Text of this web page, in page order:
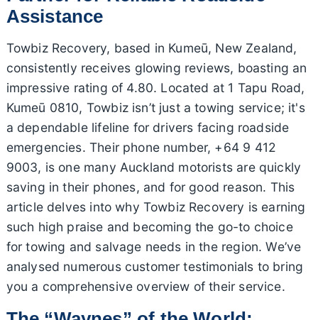
Assistance
Towbiz Recovery, based in Kumeū, New Zealand,
consistently receives glowing reviews, boasting an
impressive rating of 4.80. Located at 1 Tapu Road,
Kumeū 0810, Towbiz isn’t just a towing service; it's
a dependable lifeline for drivers facing roadside
emergencies. Their phone number, +64 9 412
9003, is one many Auckland motorists are quickly
saving in their phones, and for good reason. This
article delves into why Towbiz Recovery is earning
such high praise and becoming the go-to choice
for towing and salvage needs in the region. We’ve
analysed numerous customer testimonials to bring
you a comprehensive overview of their service.